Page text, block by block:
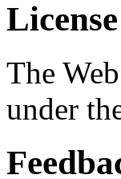
License
The
under